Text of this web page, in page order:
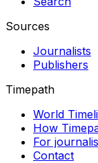
Sources
Journalists
Publishers
Timepath
World
How
For
Contact